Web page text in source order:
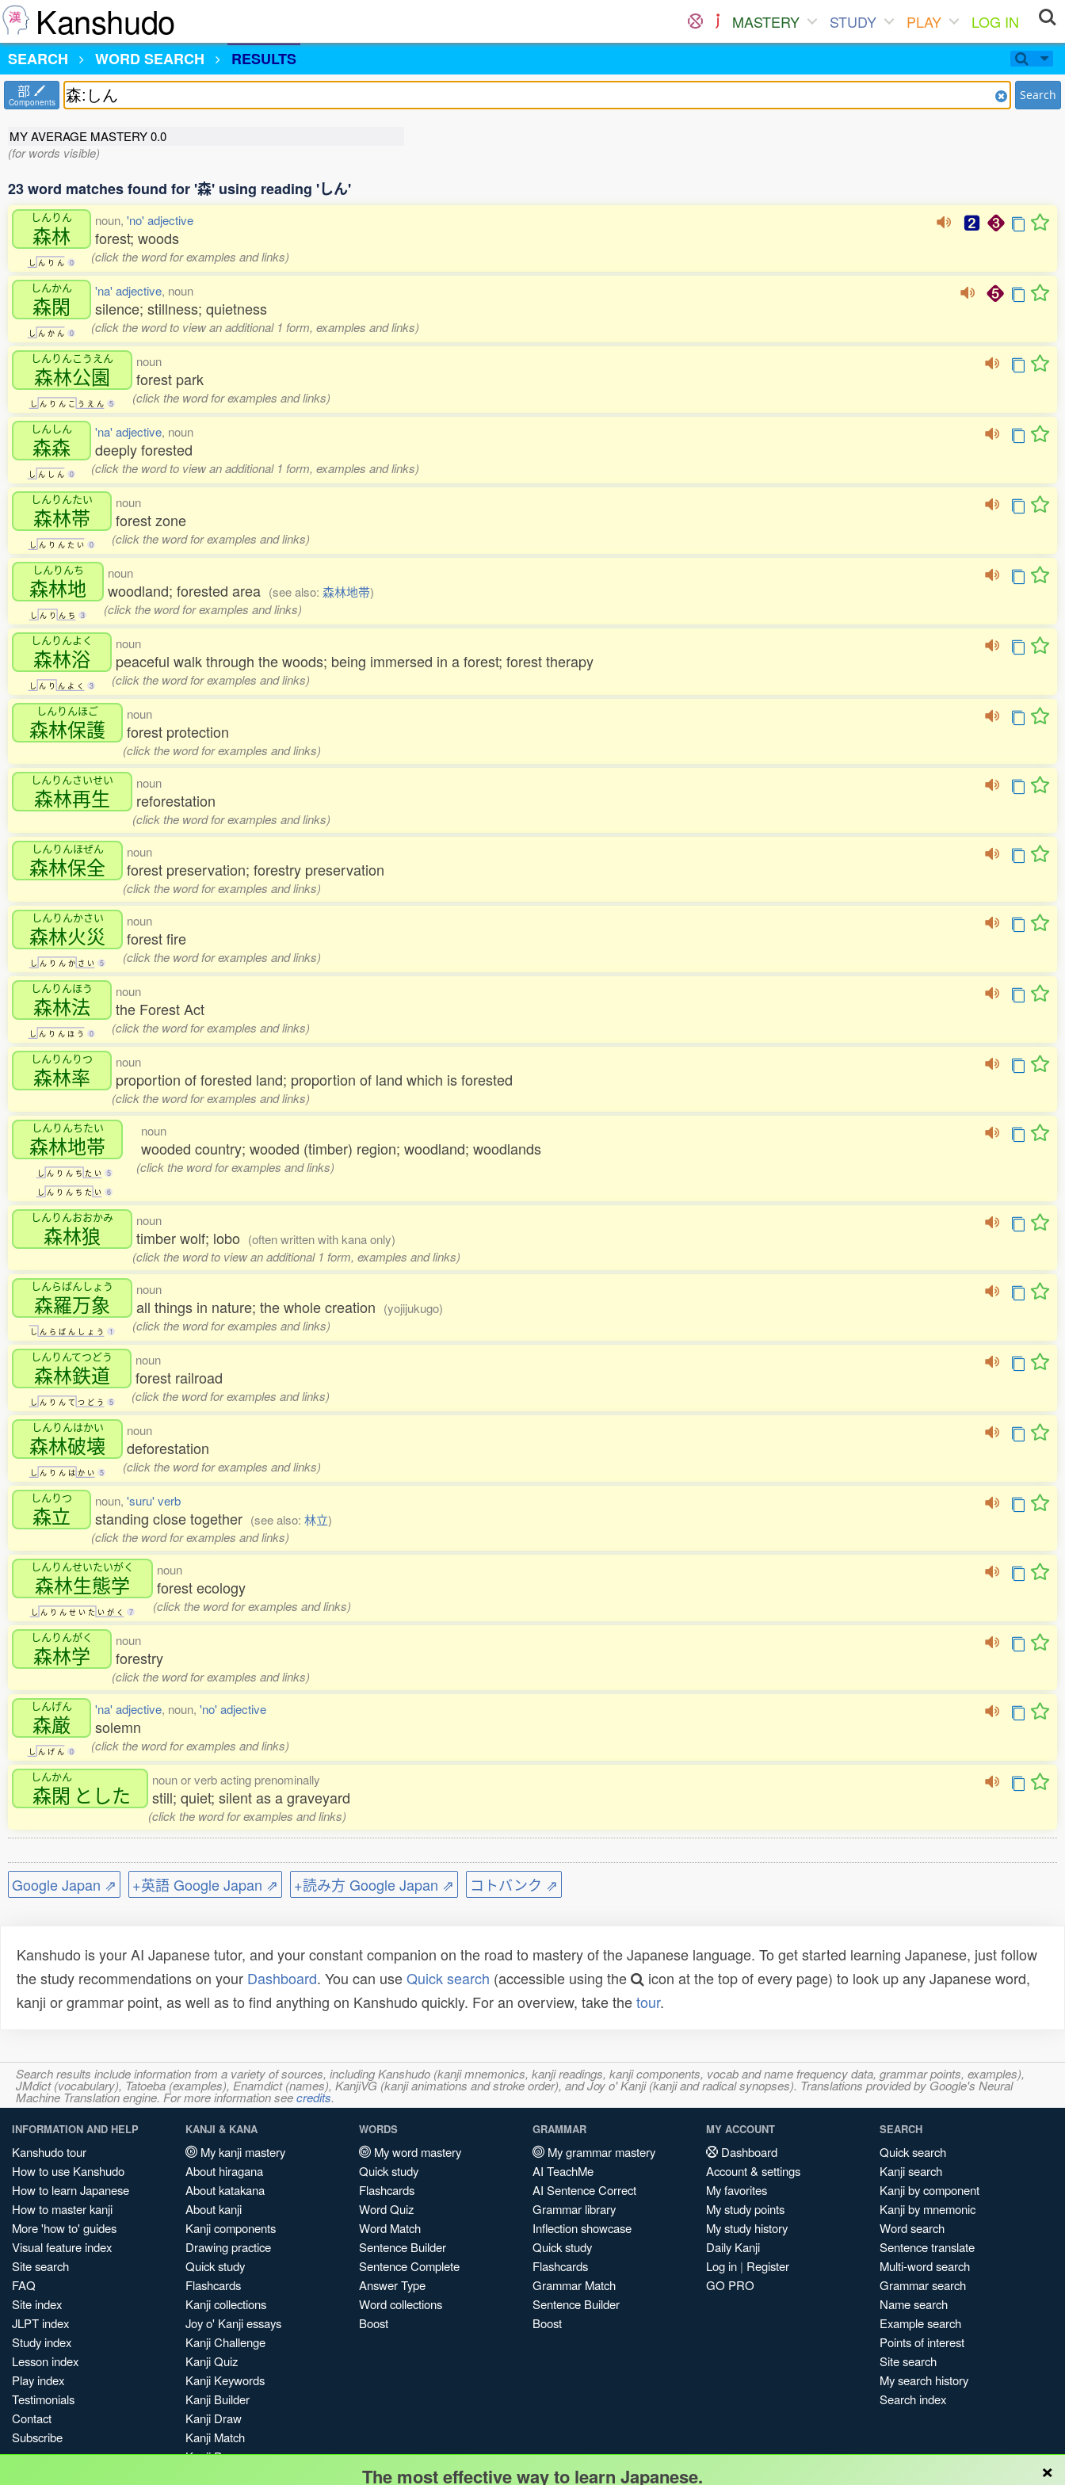
Kanshudo MASTERY STUDY PLAY
LOG IN
SEARCH
WORD SEARCH RESULTS
部
Components Search
MY AVERAGE MASTERY0.0
(for words visible)
23 word matches found for '森' using reading 'しん'
しんりん
森林
し ん り ん 0
noun, 'no' adjective
forest; woods
(click the word for examples and links)
しんかん
森閑
し ん か ん 0
'na' adjective, noun
silence; stillness; quietness
(click the word to view an additional 1 form, examples and links)
しんりんこうえん
森林公園
し ん り ん こ う え ん 5
noun
forest park
(click the word for examples and links)
しんしん
森森
し ん し ん 0
'na' adjective, noun
deeply forested
(click the word to view an additional 1 form, examples and links)
しんりんたい
森林帯
し ん り ん た い 0
noun
forest zone
(click the word for examples and links)
しんりんち
森林地
し ん り ん ち 3
noun
woodland; forested area (see also: 森林地帯)
(click the word for examples and links)
しんりんよく
森林浴
し ん り ん よ く 3
noun
peaceful walk through the woods; being immersed in a forest; forest therapy
(click the word for examples and links)
しんりんほご
森林保護
noun
forest protection
(click the word for examples and links)
しんりんさいせい
森林再生
noun
reforestation
(click the word for examples and links)
しんりんほぜん
森林保全
noun
forest preservation; forestry preservation
(click the word for examples and links)
しんりんかさい
森林火災
し ん り ん か さ い 5
noun
forest fire
(click the word for examples and links)
しんりんほう
森林法
し ん り ん ほ う 0
noun
the Forest Act
(click the word for examples and links)
しんりんりつ
森林率
noun
proportion of forested land; proportion of land which is forested
(click the word for examples and links)
しんりんちたい
森林地帯
し ん り ん ち た い 5
し ん り ん ち た い 6
noun
wooded country; wooded (timber) region; woodland; woodlands
(click the word for examples and links)
しんりんおおかみ
森林狼
noun
timber wolf; lobo (often written with kana only)
(click the word to view an additional 1 form, examples and links)
しんらばんしょう
森羅万象
し ん ら ば ん し ょ う 1
noun
all things in nature; the whole creation (yojijukugo)
(click the word for examples and links)
しんりんてつどう
森林鉄道
し ん り ん て つ ど う 5
noun
forest railroad
(click the word for examples and links)
しんりんはかい
森林破壊
し ん り ん は か い 5
noun
deforestation
(click the word for examples and links)
しんりつ
森立
noun, 'suru' verb
standing close together (see also: 林立)
(click the word for examples and links)
しんりんせいたいがく
森林生態学
し ん り ん せ い た い が く 7
noun
forest ecology
(click the word for examples and links)
しんりんがく
森林学
noun
forestry
(click the word for examples and links)
しんげん
森厳
し ん げ ん 0
'na' adjective, noun, 'no' adjective
solemn
(click the word for examples and links)
しんかん
森閑 とした
noun or verb acting prenominally
still; quiet; silent as a graveyard
(click the word for examples and links)
Google Japan ⇗ +英語 Google Japan ⇗ +読み方 Google Japan ⇗ コトバンク ⇗
Kanshudo is your AI Japanese tutor, and your constant companion on the road to mastery of the Japanese language. To get started learning Japanese, just follow
the study recommendations on your Dashboard. You can useQuick search (accessible using the
icon at the top of every page) to look up any Japanese word,
kanji or grammar point, as well as to find anything on Kanshudo quickly. For an overview, take thetour.
Search results include information from a variety of sources, including Kanshudo (kanji mnemonics, kanji readings, kanji components, vocab and name frequency data, grammar points, examples),
JMdict (vocabulary), Tatoeba (examples), Enamdict (names), KanjiVG (kanji animations and stroke order), and Joy o' Kanji (kanji and radical synopses). Translations provided by Google's Neural
Machine Translation engine. For more information seecredits.
INFORMATION AND HELP
Kanshudo tour
How to use Kanshudo
How to learn Japanese
How to master kanji
More 'how to' guides
Visual feature index
Site search
FAQ
Site index
JLPT index
Study index
Lesson index
Play index
Testimonials
Contact
Subscribe
KANJI & KANA
My kanji mastery
About hiragana
About katakana
About kanji
Kanji components
Drawing practice
Quick study
Flashcards
Kanji collections
Joy o' Kanji essays
Kanji Challenge
Kanji Quiz
Kanji Keywords
Kanji Builder
Kanji Draw
Kanji Match
Kanji Pop
WORDS
My word mastery
Quick study
Flashcards
Word Quiz
Word Match
Sentence Builder
Sentence Complete
Answer Type
Word collections
Boost
GRAMMAR
My grammar mastery
AI TeachMe
AI Sentence Correct
Grammar library
Inflection showcase
Quick study
Flashcards
Grammar Match
Sentence Builder
Boost
MY ACCOUNT
Dashboard
Account & settings
My favorites
My study points
My study history
Daily Kanji
Log in | Register
GO PRO
SEARCH
Quick search
Kanji search
Kanji by component
Kanji by mnemonic
Word search
Sentence translate
Multi-word search
Grammar search
Name search
Example search
Points of interest
Site search
My search history
Search index
×
The most effective way to learn Japanese.